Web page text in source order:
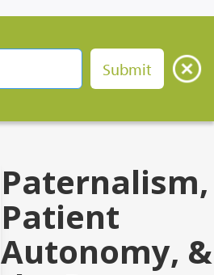
Paternalism,
Patient
Autonomy, &